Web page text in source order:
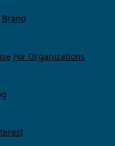
Brand
For Organizations